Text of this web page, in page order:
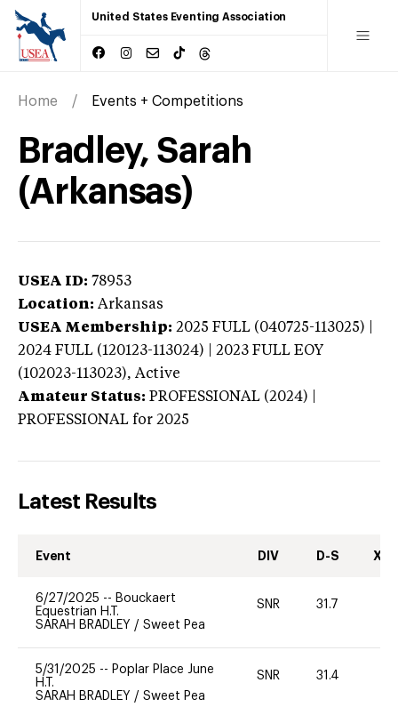
United States Eventing Association
Home Events + Competitions
Bradley, Sarah
(Arkansas)
USEA ID: 78953
Location: Arkansas
USEA Membership: 2025 FULL (040725-113025) |
2024 FULL (120123-113024) | 2023 FULL EOY
(102023-113023), Active
Amateur Status: PROFESSIONAL (2024) |
PROFESSIONAL for 2025
Latest Results
Event DIV D-S XC-
6/27/2025 -- Bouckaert
Equestrian H.T.
SARAH BRADLEY / Sweet Pea
SNR 31.7
5/31/2025 -- Poplar Place June
H.T.
SARAH BRADLEY / Sweet Pea
SNR 31.4